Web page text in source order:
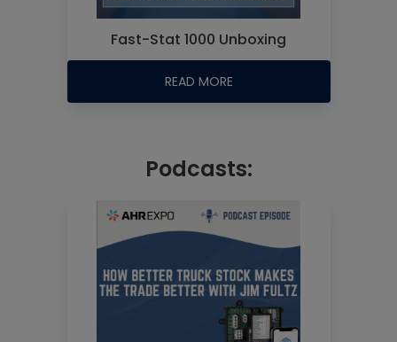
Fast-Stat 1000 Unboxing
READ MORE
Podcasts: